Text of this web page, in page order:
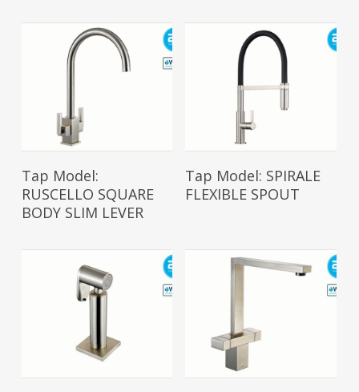
Read More
Tap Model:
RUSCELLO SQUARE
BODY SLIM LEVER
Read More
Tap Model: SPIRALE
FLEXIBLE SPOUT